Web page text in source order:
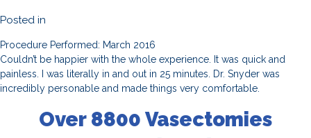
Posted in
Procedure Performed: March 2016
Couldn’t be happier with the whole experience. It was quick and
painless. I was literally in and out in 25 minutes. Dr. Snyder was
incredibly personable and made things very comfortable.
Over 8800 Vasectomies